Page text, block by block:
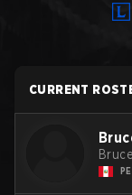
CURRENT